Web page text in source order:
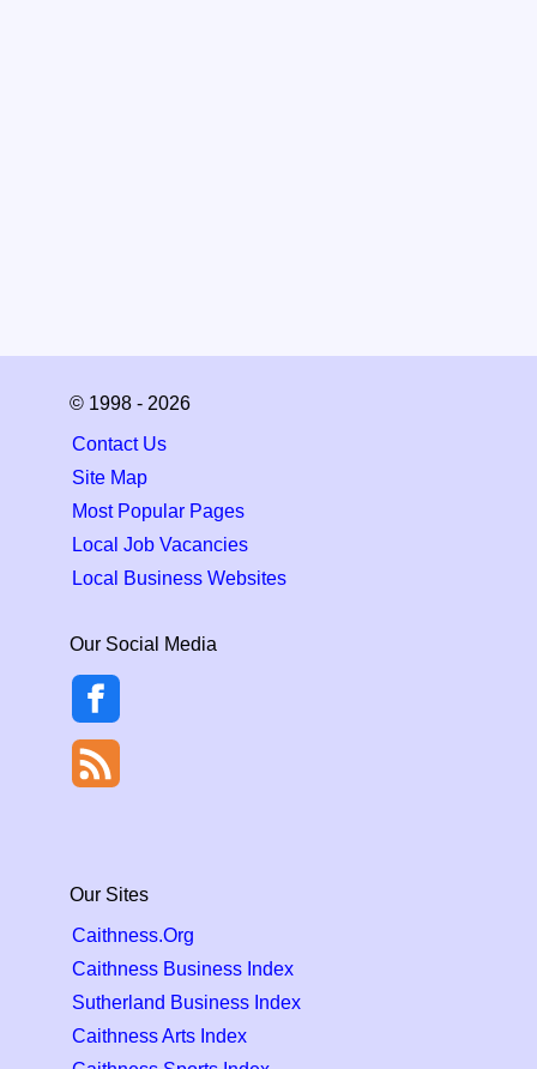
© 1998 - 2026
Contact Us
Site Map
Most Popular Pages
Local Job Vacancies
Local Business Websites
Our Social Media
Our Sites
Caithness.Org
Caithness Business Index
Sutherland Business Index
Caithness Arts Index